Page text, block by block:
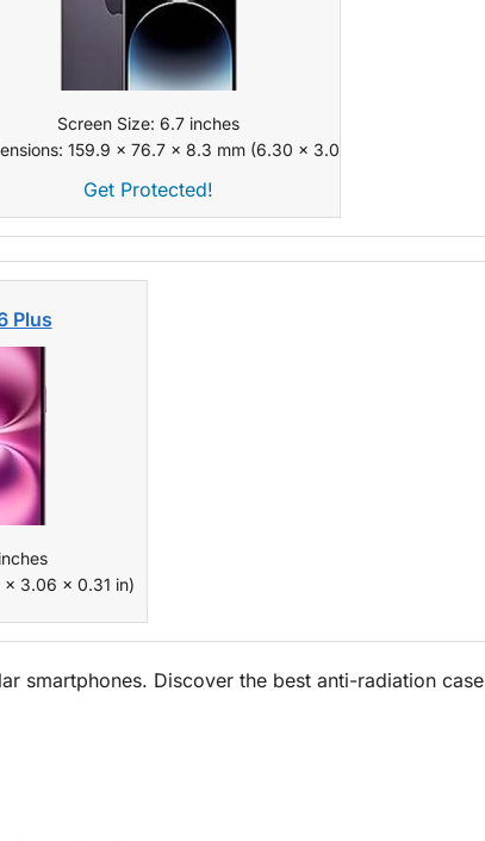
in)
Screen Size: 6.7 inches
159.9 x 76.7 x 8.3 mm (6.30 x 3.02 x 0.33 in)
Get Protected!
Plus
x 3.06 x 0.31 in)
smartphones. Discover the best anti-radiation case